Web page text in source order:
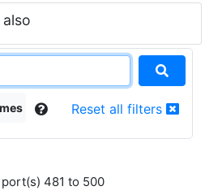
Reset all filters
481 to 500